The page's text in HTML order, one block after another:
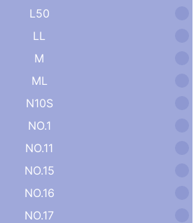
L50
LL
M
ML
N10S
NO.1
NO.11
NO.15
NO.16
NO.17